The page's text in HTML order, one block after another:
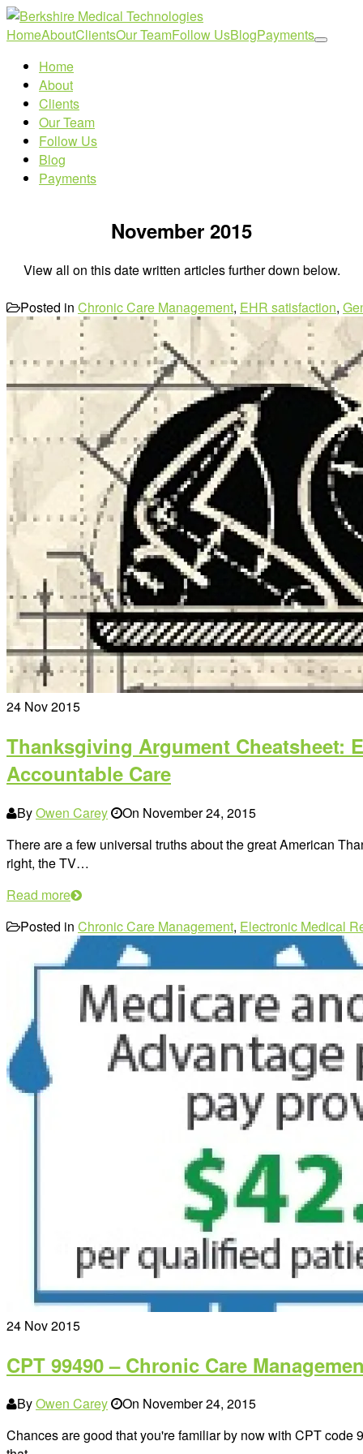
HomeAboutClientsOur TeamFollow UsBlogPayments
Home
About
Clients
Our Team
Follow Us
Blog
Payments
November 2015
View all on this date written articles further down below.
Posted in Chronic Care Management, EHR satisfaction,
24 Nov 2015
Thanksgiving Argument Cheatsheet:
Accountable Care
ByOwen Carey On November 24, 2015
There are a few universal truths about the great American
right, the TV…
Read more
Posted in Chronic Care Management, Electronic Medical
24 Nov 2015
CPT 99490 – Chronic Care
ByOwen Carey On November 24, 2015
Chances are good that you're familiar by now with CPT